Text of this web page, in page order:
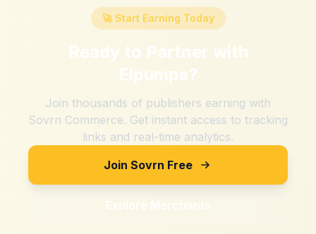
🚀 Start Earning Today
Ready to Partner with
Elpumps?
Join thousands of publishers earning with
Sovrn Commerce. Get instant access to tracking
links and real-time analytics.
Join Sovrn Free
Explore Merchants